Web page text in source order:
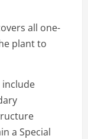
all one-
plant to
include
a Special